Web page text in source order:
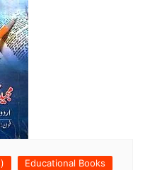
Misc Urdu Books(متفرق کتابیں)
Educational Books